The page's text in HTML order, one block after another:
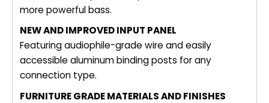
more powerful bass.
NEW AND IMPROVED INPUT PANEL
Featuring audiophile-grade wire and easily
accessible aluminum binding posts for any
connection type.
FURNITURE GRADE MATERIALS AND FINISHES